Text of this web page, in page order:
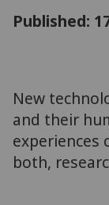
Published:
New
and their
experiences
both,